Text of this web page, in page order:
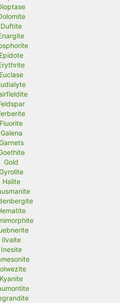
Duftite
Epidote
Euclase
Fluorite
Galena
Gold
Halite
Ilvaite
Inesite
Kyanite